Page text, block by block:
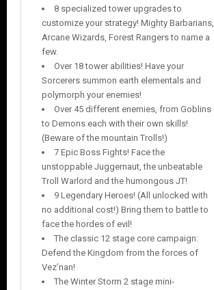
8 specialized tower upgrades to
customize your strategy! Mighty Barbarians,
Arcane Wizards, Forest Rangers to name a
few.
Over 18 tower abilities! Have your
Sorcerers summon earth elementals and
polymorph your enemies!
Over 45 different enemies, from Goblins
to Demons each with their own skills!
(Beware of the mountain Trolls!)
7 Epic Boss Fights! Face the
unstoppable Juggernaut, the unbeatable
Troll Warlord and the humongous JT!
9 Legendary Heroes! (All unlocked with
no additional cost!) Bring them to battle to
face the hordes of evil!
The classic 12 stage core campaign:
Defend the Kingdom from the forces of
Vez’nan!
The Winter Storm 2 stage mini-